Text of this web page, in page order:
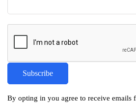
By opting in you agree to receive emails